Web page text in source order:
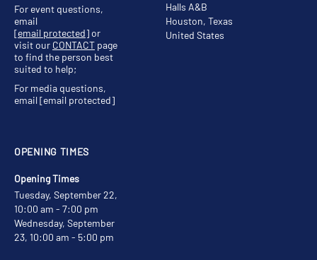
Halls A&B
Houston, Texas
United States
OPENING TIMES
Opening Times
Tuesday, September 22,
10:00 am - 7:00 pm
Wednesday, September
23, 10:00 am - 5:00 pm
For event questions,
email
[email protected]or
visit our CONTACT page
to find the person best
suited to help;
For media questions,
email[email protected]